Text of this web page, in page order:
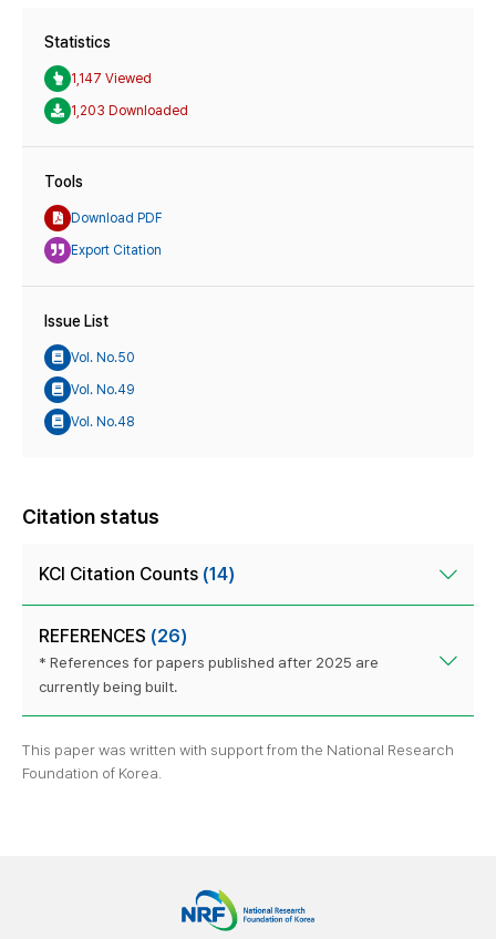
Statistics
1,147 Viewed
1,203 Downloaded
Tools
Download PDF
Export Citation
Issue List
Vol. No.50
Vol. No.49
Vol. No.48
Citation status
KCI Citation Counts (14)
REFERENCES (26)
* References for papers published after 2025 are
currently being built.
This paper was written with support from the National Research
Foundation of Korea.